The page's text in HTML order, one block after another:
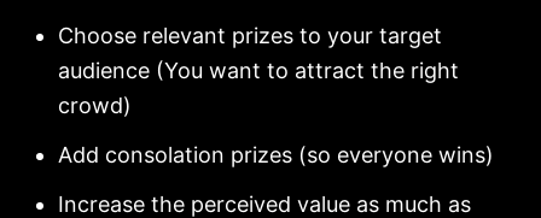
Choose relevant prizes to your target
audience (You want to attract the right
crowd)
Add consolation prizes (so everyone wins)
Increase the perceived value as much as